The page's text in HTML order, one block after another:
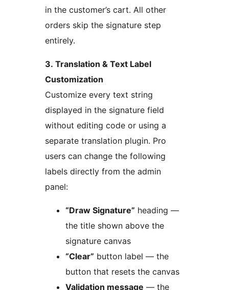
in the customer’s cart. All other
orders skip the signature step
entirely.
3. Translation & Text Label
Customization
Customize every text string
displayed in the signature field
without editing code or using a
separate translation plugin. Pro
users can change the following
labels directly from the admin
panel:
“Draw Signature” heading —
the title shown above the
signature canvas
“Clear” button label — the
button that resets the canvas
Validation message — the